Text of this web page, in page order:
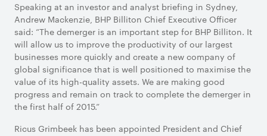
Speaking at an investor and analyst briefing in Sydney,
Andrew Mackenzie, BHP Billiton Chief Executive Officer
said: “The demerger is an important step for BHP Billiton. It
will allow us to improve the productivity of our largest
businesses more quickly and create a new company of
global significance that is well positioned to maximise the
value of its high-quality assets. We are making good
progress and remain on track to complete the demerger in
the first half of 2015.”
Ricus Grimbeek has been appointed President and Chief